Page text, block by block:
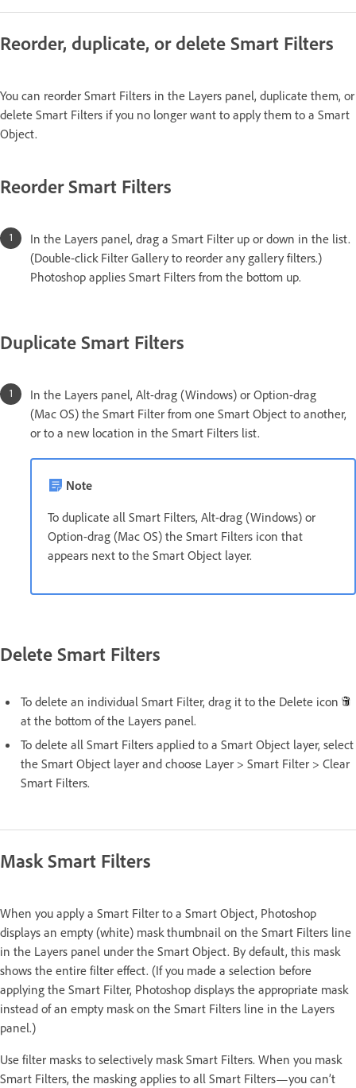
Reorder, duplicate, or delete Smart Filters
You can reorder Smart Filters in the Layers panel, duplicate them, or
delete Smart Filters if you no longer want to apply them to a Smart
Object.
Reorder Smart Filters
In the Layers panel, drag a Smart Filter up or down in the list.
(Double-click Filter Gallery to reorder any gallery filters.)
Photoshop applies Smart Filters from the bottom up.
Duplicate Smart Filters
In the Layers panel, Alt-drag (Windows) or Option-drag
(Mac OS) the Smart Filter from one Smart Object to another,
or to a new location in the Smart Filters list.
Note
To duplicate all Smart Filters, Alt-drag (Windows) or
Option-drag (Mac OS) the Smart Filters icon that
appears next to the Smart Object layer.
Delete Smart Filters
To delete an individual Smart Filter, drag it to the Delete icon
at the bottom of the Layers panel.
To delete all Smart Filters applied to a Smart Object layer, select
the Smart Object layer and choose Layer > Smart Filter > Clear
Smart Filters.
Mask Smart Filters
When you apply a Smart Filter to a Smart Object, Photoshop
displays an empty (white) mask thumbnail on the Smart Filters line
in the Layers panel under the Smart Object. By default, this mask
shows the entire filter effect. (If you made a selection before
applying the Smart Filter, Photoshop displays the appropriate mask
instead of an empty mask on the Smart Filters line in the Layers
panel.)
Use filter masks to selectively mask Smart Filters. When you mask
Smart Filters, the masking applies to all Smart Filters—you can’t